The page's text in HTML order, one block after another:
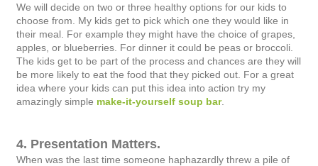
We will decide on two or three healthy options for our kids to
choose from. My kids get to pick which one they would like in
their meal. For example they might have the choice of grapes,
apples, or blueberries. For dinner it could be peas or broccoli.
The kids get to be part of the process and chances are they will
be more likely to eat the food that they picked out. For a great
idea where your kids can put this idea into action try my
amazingly simple make-it-yourself soup bar.
4. Presentation Matters.
When was the last time someone haphazardly threw a pile of